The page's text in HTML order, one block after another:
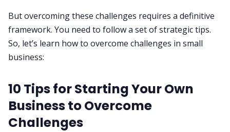
But overcoming these challenges requires a definitive
framework. You need to follow a set of strategic tips.
So, let’s learn how to overcome challenges in small
business:
10 Tips for Starting Your Own
Business to Overcome
Challenges